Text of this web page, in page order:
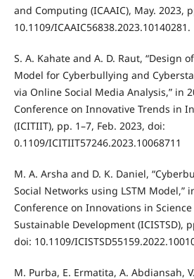
and Computing (ICAAIC), May. 2023,
10.1109/ICAAIC56838.2023.10140281.
S. A. Kahate and A. D. Raut, “Design
Model for Cyberbullying and
via Online Social Media Analysis,” in
Conference on Innovative Trends in
(ICITIIT), pp. 1–7, Feb. 2023, doi:
0.1109/ICITIIT57246.2023.10068711
M. A. Arsha and D. K. Daniel,
Social Networks using LSTM Model,”
Conference on Innovations in
Sustainable Development (ICISTSD),
doi: 10.1109/
M. Purba, E. Ermatita, A. Abdiansah,